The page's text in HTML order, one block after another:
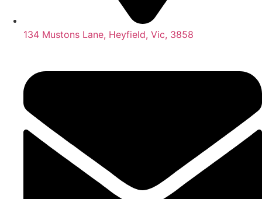
134 Mustons Lane, Heyfield, Vic, 3858